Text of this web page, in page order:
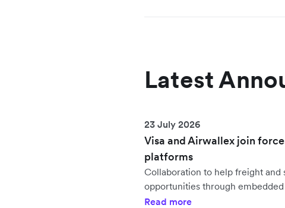
Latest
23 July 2026
Visa and Airwallex join
platforms
Collaboration to help freight
opportunities through
Read more